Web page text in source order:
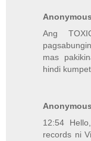
Anonymous
Ang
mas
hindi
Anonymous
12:54
records ni